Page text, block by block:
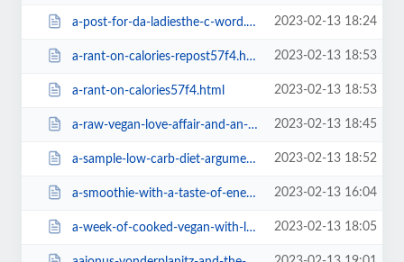
a-post-for-da-ladiesthe-c-word.html 2023-02-13 18:24
a-rant-on-calories-repost57f4.html 2023-02-13 18:53
a-rant-on-calories57f4.html 2023-02-13 18:53
a-raw-vegan-love-affair-and-an-easy-recipea1ba.html 2023-02-13 18:45
a-sample-low-carb-diet-argument57f4.html 2023-02-13 18:52
a-smoothie-with-a-taste-of-energy-drink38f2.html 2023-02-13 16:04
a-week-of-cooked-vegan-with-little-fruit.html 2023-02-13 18:05